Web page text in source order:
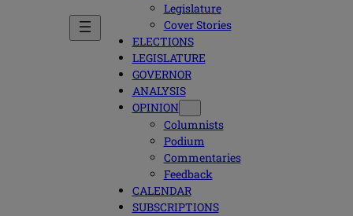
Legislature
Cover Stories
ELECTIONS
LEGISLATURE
GOVERNOR
ANALYSIS
OPINION
Columnists
Podium
Commentaries
Feedback
CALENDAR
SUBSCRIPTIONS